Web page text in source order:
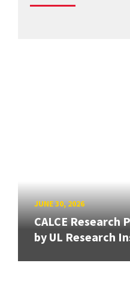
JUNE 30, 2026
CALCE
by UL Research